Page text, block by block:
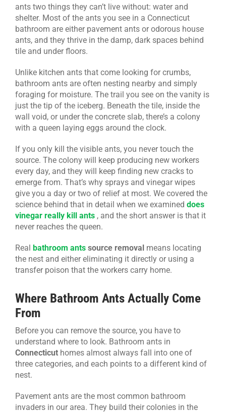
ants two things they can’t live without: water and
shelter. Most of the ants you see in a Connecticut
bathroom are either pavement ants or odorous house
ants, and they thrive in the damp, dark spaces behind
tile and under floors.
Unlike kitchen ants that come looking for crumbs,
bathroom ants are often nesting nearby and simply
foraging for moisture. The trail you see on the vanity is
just the tip of the iceberg. Beneath the tile, inside the
wall void, or under the concrete slab, there’s a colony
with a queen laying eggs around the clock.
If you only kill the visible ants, you never touch the
source. The colony will keep producing new workers
every day, and they will keep finding new cracks to
emerge from. That’s why sprays and vinegar wipes
give you a day or two of relief at most. We covered the
science behind that in detail when we examined does
vinegar really kill ants, and the short answer is that it
never reaches the queen.
Real bathroom antssource removalmeans locating
the nest and either eliminating it directly or using a
transfer poison that the workers carry home.
Where Bathroom Ants Actually Come
From
Before you can remove the source, you have to
understand where to look. Bathroom ants in
Connecticuthomes almost always fall into one of
three categories, and each points to a different kind of
nest.
Pavement ants are the most common bathroom
invaders in our area. They build their colonies in the